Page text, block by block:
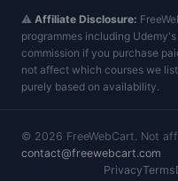
⚠️ Affiliate Disclosure:
programmes including
commission if you purchase
not affect which courses we
purely based on availability.
© 2026 FreeWebCart. Not
contact@freewebcart.com
PrivacyTerms